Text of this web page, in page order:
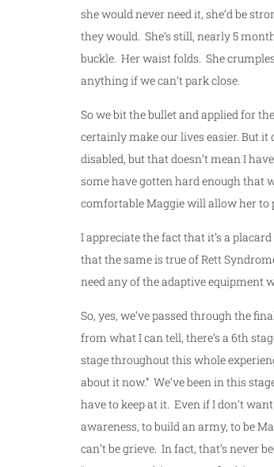
she would never need it, she’d be
they would. She’s still, nearly 5
buckle. Her waist folds. She
anything if we can’t park close.
So we bit the bullet and applied for
certainly make our lives easier. But it
disabled, but that doesn’t mean I
some have gotten hard enough that
comfortable Maggie will allow her to
I appreciate the fact that it’s a
that the same is true of Rett
need any of the adaptive equipment
So, yes, we’ve passed through the
from what I can tell, there’s a 6th
stage throughout this whole
about it now.” We’ve been in this
have to keep at it. Even if I don’t
awareness, to build an army, to be
can’t be grieve. In fact, that’s never